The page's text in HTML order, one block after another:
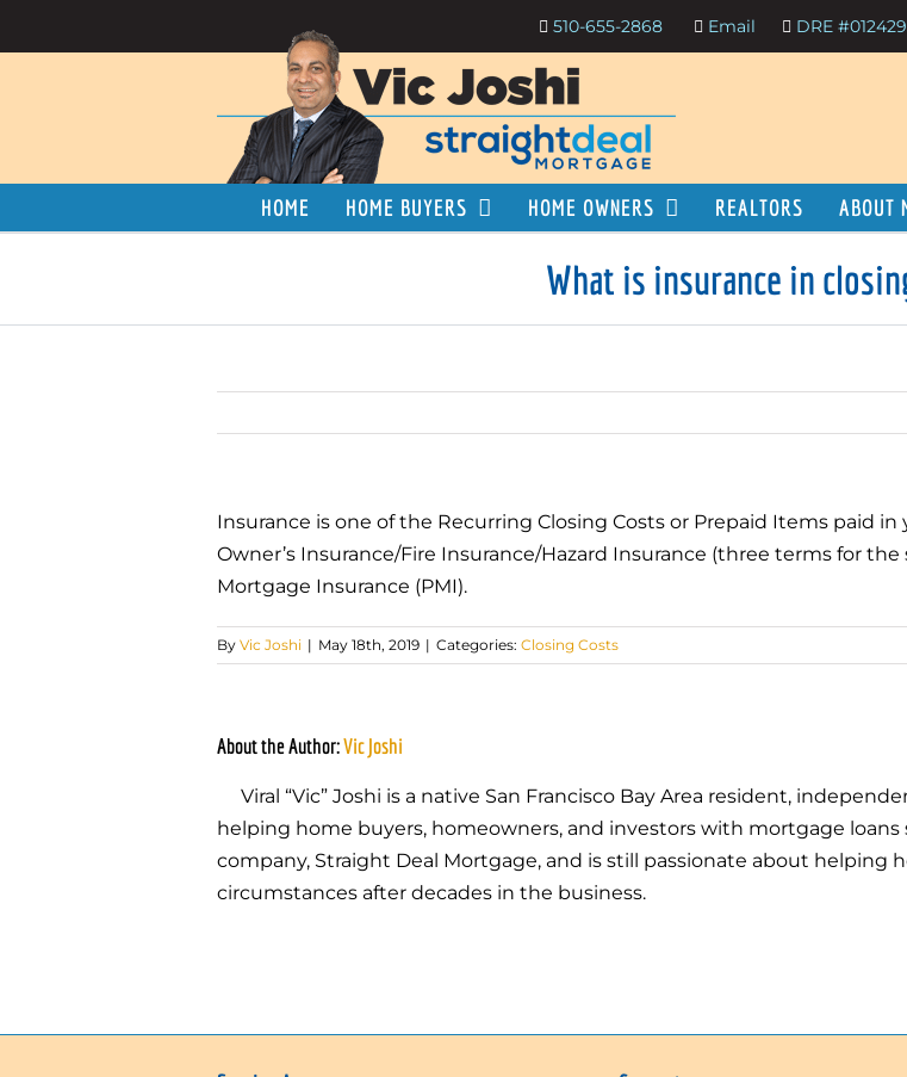
to
510-655-2868 Email DRE
HOME HOME BUYERS HOME OWNERS REALTORS ABOUT
What is insurance in
Insurance is one of the Recurring Closing Costs or Prepaid Items paid
Owner’s Insurance/Fire Insurance/Hazard Insurance (three terms for
Mortgage Insurance (PMI).
By Vic Joshi | May 18th, 2019 | Categories: Closing Costs
About the Author:Vic Joshi
Viral “Vic” Joshi is a native San Francisco Bay Area resident,
helping home buyers, homeowners, and investors with mortgage loans
company, Straight Deal Mortgage, and is still passionate about helping
circumstances after decades in the business.